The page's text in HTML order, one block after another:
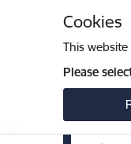
Cookies
This
Please